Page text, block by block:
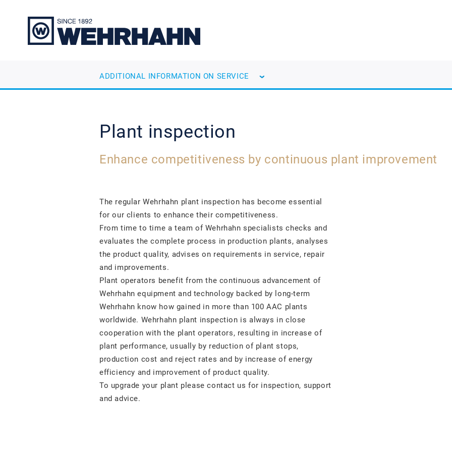
ADDITIONAL INFORMATION ON SERVICE
Plant inspection
Enhance competitiveness by continuous plant improvement
The regular Wehrhahn plant inspection has become essential
for our clients to enhance their competitiveness.
From time to time a team of Wehrhahn specialists checks and
evaluates the complete process in production plants, analyses
the product quality, advises on requirements in service, repair
and improvements.
Plant operators benefit from the continuous advancement of
Wehrhahn equipment and technology backed by long-term
Wehrhahn know how gained in more than 100 AAC plants
worldwide. Wehrhahn plant inspection is always in close
cooperation with the plant operators, resulting in increase of
plant performance, usually by reduction of plant stops,
production cost and reject rates and by increase of energy
efficiency and improvement of product quality.
To upgrade your plant please contact us for inspection, support
and advice.